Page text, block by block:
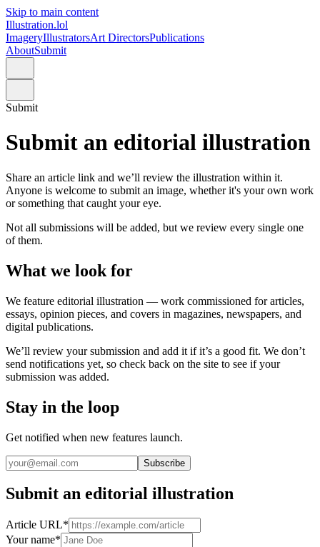
Skip to main content
Illustration.lol
ImageryIllustratorsArt DirectorsPublications
AboutSubmit
Submit
Submit an editorial illustration
Share an article link and we’ll review the illustration within it.
Anyone is welcome to submit an image, whether it's your own work
or something that caught your eye.
Not all submissions will be added, but we review every single one
of them.
What we look for
We feature editorial illustration — work commissioned for articles,
essays, opinion pieces, and covers in magazines, newspapers, and
digital publications.
We’ll review your submission and add it if it’s a good fit. We don’t
send notifications yet, so check back on the site to see if your
submission was added.
Stay in the loop
Get notified when new features launch.
Subscribe
Submit an editorial illustration
Article URL*
Your name*